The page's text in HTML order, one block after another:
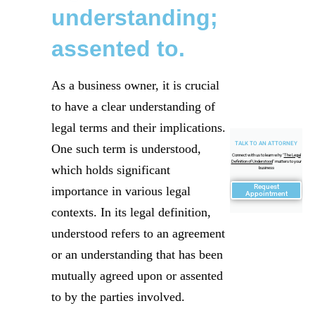
TALK TO AN ATTORNEY
Connect with us to learn why "The Legal
Definition of Understood" matters to your
business
Request
Appointment
understanding;
assented to.
As a business owner, it is crucial
to have a clear understanding of
legal terms and their implications.
One such term is understood,
which holds significant
importance in various legal
contexts. In its legal definition,
understood refers to an agreement
or an understanding that has been
mutually agreed upon or assented
to by the parties involved.